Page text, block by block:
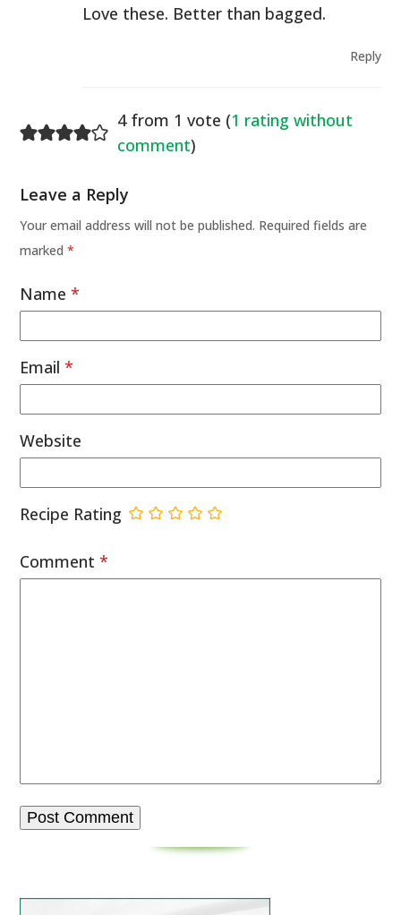
Love these. Better than bagged.
Reply
4 from 1 vote (1 rating without
comment)
Leave a Reply
Your email address will not be published. Required fields are
marked*
Name*
Email*
Website
Recipe Rating
Comment*